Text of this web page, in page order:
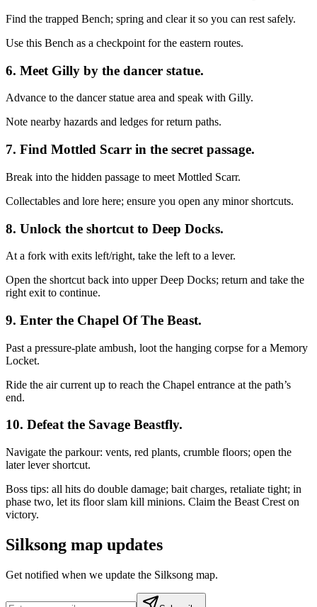
Find the trapped Bench; spring and clear it so you can rest safely.
Use this Bench as a checkpoint for the eastern routes.
6. Meet Gilly by the dancer statue.
Advance to the dancer statue area and speak with Gilly.
Note nearby hazards and ledges for return paths.
7. Find Mottled Scarr in the secret passage.
Break into the hidden passage to meet Mottled Scarr.
Collectables and lore here; ensure you open any minor shortcuts.
8. Unlock the shortcut to Deep Docks.
At a fork with exits left/right, take the left to a lever.
Open the shortcut back into upper Deep Docks; return and take the
right exit to continue.
9. Enter the Chapel Of The Beast.
Past a pressure‑plate ambush, loot the hanging corpse for a Memory
Locket.
Ride the air current up to reach the Chapel entrance at the path’s
end.
10. Defeat the Savage Beastfly.
Navigate the parkour: vents, red plants, crumble floors; open the
later lever shortcut.
Boss tips: all hits do double damage; bait charges, retaliate tight; in
phase two, let its floor slam kill minions. Claim the Beast Crest on
victory.
Silksong map updates
Get notified when we update the Silksong map.